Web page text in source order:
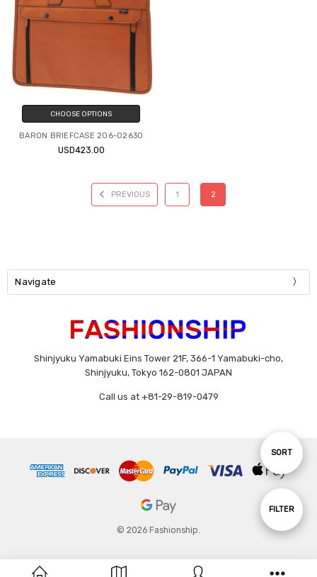
Show
FILTER
Sort
SORT
CHOOSE OPTIONS
BARON BRIEFCASE 206-02630
USD423.00
PREVIOUS 1 2
Navigate
Shinjyuku Yamabuki Eins Tower 21F, 366-1 Yamabuki-cho,
Shinjyuku, Tokyo 162-0801 JAPAN
Call us at +81-29-819-0479
© 2026 Fashionship.